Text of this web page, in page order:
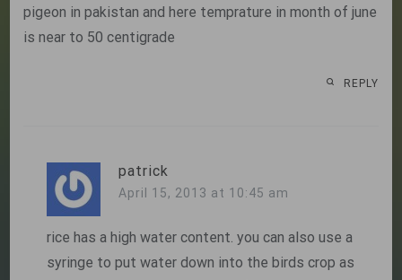
pigeon in pakistan and here temprature in month of june
is near to 50 centigrade
REPLY
patrick
April 15, 2013 at 10:45 am
rice has a high water content. you can also use a
syringe to put water down into the birds crop as